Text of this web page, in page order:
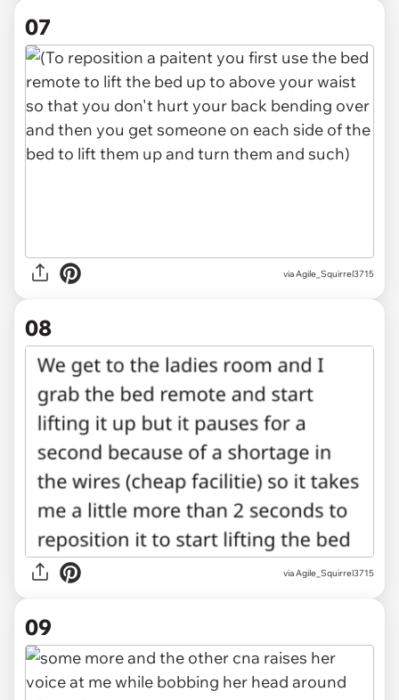
07
via Agile_Squirrel3715
08
via Agile_Squirrel3715
09